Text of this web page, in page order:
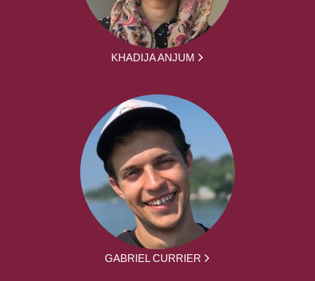
KHADIJA ANJUM
GABRIEL CURRIER